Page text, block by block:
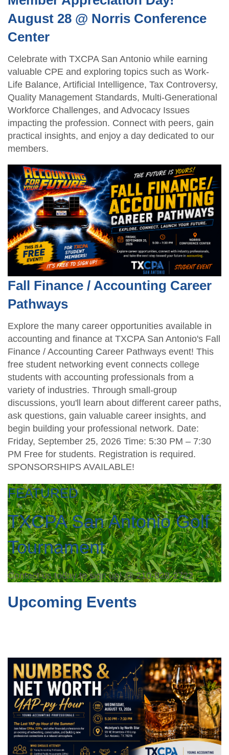
August 28 @ Norris Conference
Center
Celebrate with TXCPA San Antonio while earning
valuable CPE and exploring topics such as Work-
Life Balance, Artificial Intelligence, Tax Controversy,
Quality Management Standards, Multi-Generational
Workforce Challenges, and Advocacy Issues
impacting the profession. Connect with peers, gain
practical insights, and enjoy a day dedicated to our
members.
Fall Finance / Accounting Career
Pathways
Explore the many career opportunities available in
accounting and finance at TXCPA San Antonio's Fall
Finance / Accounting Career Pathways event! This
free student networking event connects college
students with accounting professionals from a
variety of industries. Through small-group
discussions, you'll learn about different career paths,
ask questions, gain valuable career insights, and
begin building your professional network. Date:
Friday, September 25, 2026 Time: 5:30 PM – 7:30
PM Free for students. Registration is required.
SPONSORSHIPS AVAILABLE!
FEATURED
TXCPA San Antonio Golf
Tournament
Contact us today to sign up! @ 210-828-2722
Upcoming Events